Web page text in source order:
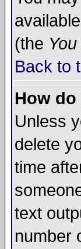
(the
Back to
How
Unless
delete
time
text
number